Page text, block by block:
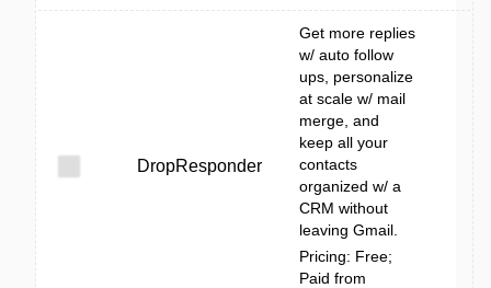
DropResponder
Get more replies
w/ auto follow
ups, personalize
at scale w/ mail
merge, and
keep all your
contacts
organized w/ a
CRM without
leaving Gmail.
Pricing: Free;
Paid from